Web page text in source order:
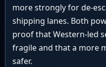
more strongly for de-
shipping lanes. Both
proof that Western-led
fragile and that a more
safer.